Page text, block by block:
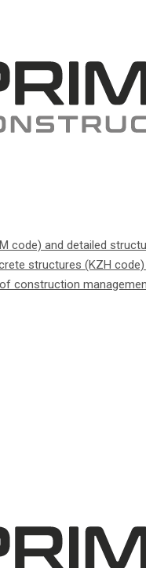
code) and detailed
structures (KZH
construction